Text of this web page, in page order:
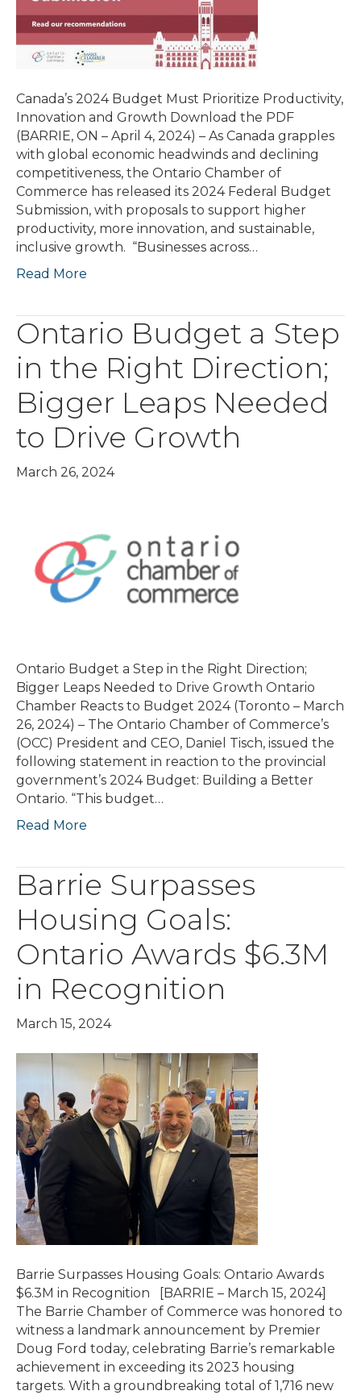
Canada’s 2024 Budget Must Prioritize Productivity,
Innovation and Growth Download the PDF
(BARRIE, ON – April 4, 2024) – As Canada grapples
with global economic headwinds and declining
competitiveness, the Ontario Chamber of
Commerce has released its 2024 Federal Budget
Submission, with proposals to support higher
productivity, more innovation, and sustainable,
inclusive growth. “Businesses across…
Read More
Ontario Budget a Step
in the Right Direction;
Bigger Leaps Needed
to Drive Growth
March 26, 2024
Ontario Budget a Step in the Right Direction;
Bigger Leaps Needed to Drive Growth Ontario
Chamber Reacts to Budget 2024 (Toronto – March
26, 2024) – The Ontario Chamber of Commerce’s
(OCC) President and CEO, Daniel Tisch, issued the
following statement in reaction to the provincial
government’s 2024 Budget: Building a Better
Ontario. “This budget…
Read More
Barrie Surpasses
Housing Goals:
Ontario Awards $6.3M
in Recognition
March 15, 2024
Barrie Surpasses Housing Goals: Ontario Awards
$6.3M in Recognition [BARRIE – March 15, 2024]
The Barrie Chamber of Commerce was honored to
witness a landmark announcement by Premier
Doug Ford today, celebrating Barrie’s remarkable
achievement in exceeding its 2023 housing
targets. With a groundbreaking total of 1,716 new